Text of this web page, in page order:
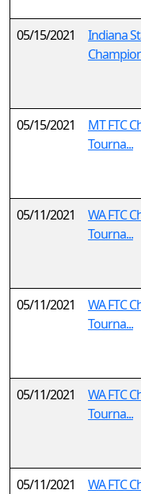
05/15/2021
Indiana
05/15/2021
MT FTC
Tourna...
05/11/2021
WA FTC
Tourna...
05/11/2021
WA FTC
Tourna...
05/11/2021
WA FTC
Tourna...
05/11/2021
WA FTC